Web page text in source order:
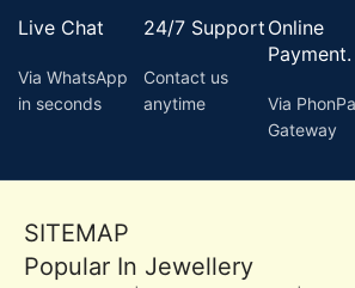
Live Chat
Via WhatsApp
in seconds
24/7 Support
Contact us
anytime
Online
Payment.
Via
Gateway
SITEMAP
Popular In Jewellery